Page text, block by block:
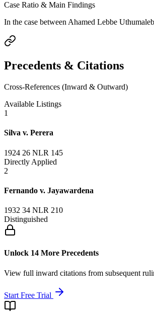
Case Ratio & Main Findings
In the case between Ahamed Lebbe
Precedents & Citations
Cross-References (Inward & Outward)
Available Listings
1
Silva v. Perera
1924 26 NLR 145
Directly Applied
2
Fernando v. Jayawardena
1932 34 NLR 210
Distinguished
Unlock 14 More Precedents
View full inward citations from subsequent
Start Free Trial